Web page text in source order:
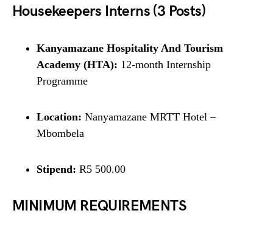
Housekeepers Interns (3 Posts)
Kanyamazane Hospitality And Tourism
Academy (HTA): 12-month Internship
Programme
Location: Nanyamazane MRTT Hotel –
Mbombela
Stipend: R5 500.00
MINIMUM REQUIREMENTS